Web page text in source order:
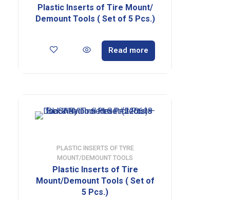
Plastic Inserts of Tire Mount/
Demount Tools ( Set of 5 Pcs.)
Read more
PLASTIC INSERTS OF TYRE
MOUNT/DEMOUNT TOOLS
Plastic Inserts of Tire
Mount/Demount Tools ( Set of
5 Pcs.)